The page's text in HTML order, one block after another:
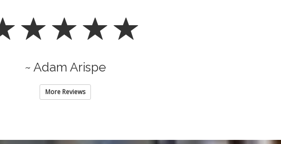
~ Adam Arispe
More Reviews